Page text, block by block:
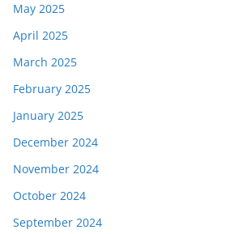
May 2025
April 2025
March 2025
February 2025
January 2025
December 2024
November 2024
October 2024
September 2024